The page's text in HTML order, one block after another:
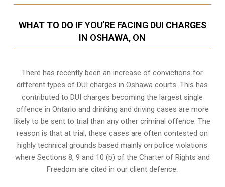
WHAT TO DO IF YOU’RE FACING DUI CHARGES
IN OSHAWA, ON
There has recently been an increase ofconvictions for
different types of DUI charges in Oshawa courts. This has
contributed to DUI charges becoming the largest single
offence in Ontario and drinking and driving cases are more
likely to be sent to trial than any other criminal offence. The
reason is that at trial, these cases are often contested on
highly technical grounds based mainly on police violations
where Sections 8, 9 and 10 (b) of the Charter of Rights and
Freedom are cited in our client defence.